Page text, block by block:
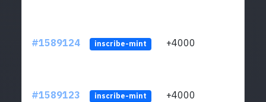
#1589124 inscribe-mint +4000
#1589123 inscribe-mint +4000